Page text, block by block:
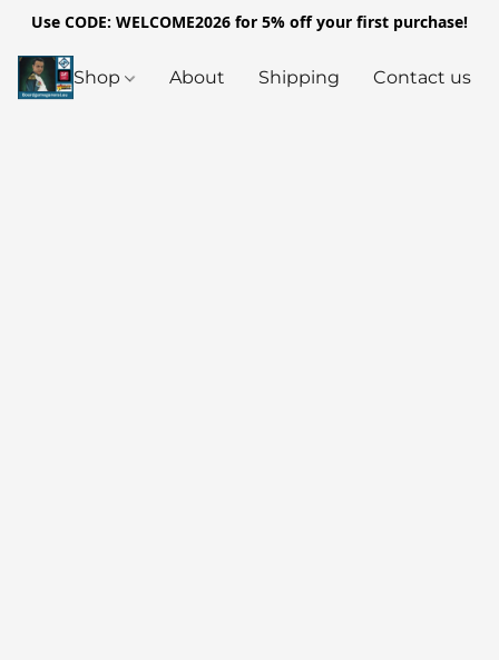
Use CODE: WELCOME2026 for 5% off your first purchase!
Shop About Shipping Contact us